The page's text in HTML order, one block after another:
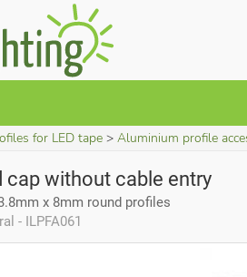
for LED tape Aluminium profile
cap without cable entry
x 8mm round profiles
- ILPFA061